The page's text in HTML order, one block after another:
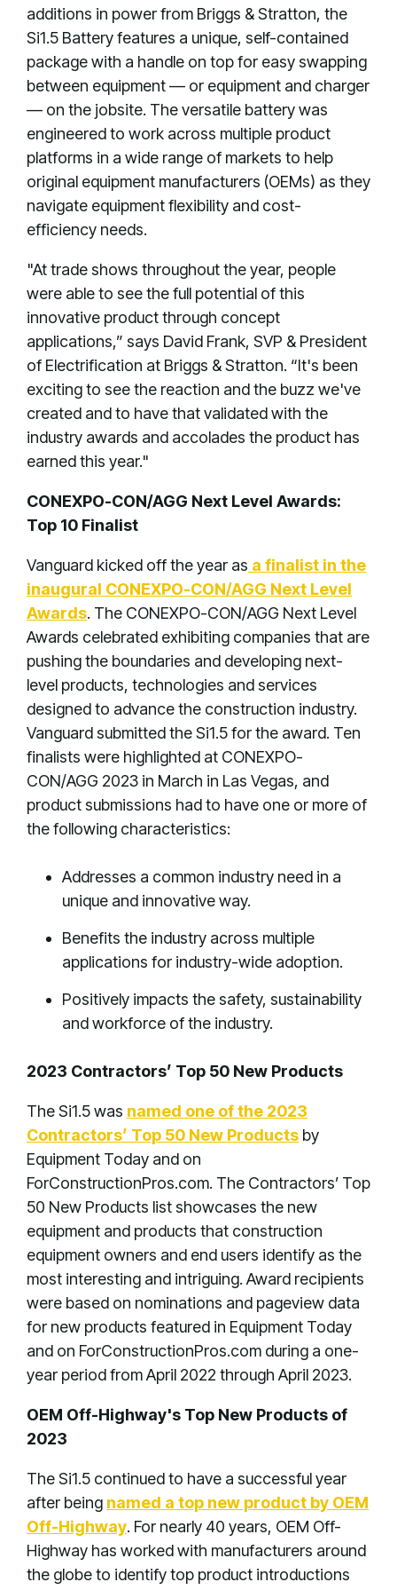
additions in power from Briggs & Stratton, the
Si1.5 Battery features a unique, self-contained
package with a handle on top for easy swapping
between equipment — or equipment and charger
— on the jobsite. The versatile battery was
engineered to work across multiple product
platforms in a wide range of markets to help
original equipment manufacturers (OEMs) as they
navigate equipment flexibility and cost-
efficiency needs.
"At trade shows throughout the year, people
were able to see the full potential of this
innovative product through concept
applications,” says David Frank, SVP & President
of Electrification at Briggs & Stratton. “It's been
exciting to see the reaction and the buzz we've
created and to have that validated with the
industry awards and accolades the product has
earned this year."
CONEXPO-CON/AGG Next Level Awards:
Top 10 Finalist
Vanguard kicked off the year as a finalist in the
inaugural CONEXPO-CON/AGG Next Level
Awards. The CONEXPO-CON/AGG Next Level
Awards celebrated exhibiting companies that are
pushing the boundaries and developing next-
level products, technologies and services
designed to advance the construction industry.
Vanguard submitted the Si1.5 for the award. Ten
finalists were highlighted at CONEXPO-
CON/AGG 2023 in March in Las Vegas, and
product submissions had to have one or more of
the following characteristics:
Addresses a common industry need in a
unique and innovative way.
Benefits the industry across multiple
applications for industry-wide adoption.
Positively impacts the safety, sustainability
and workforce of the industry.
2023 Contractors’ Top 50 New Products
The Si1.5 was named one of the 2023
Contractors’ Top 50 New Products by
Equipment Today and on
ForConstructionPros.com. The Contractors’ Top
50 New Products list showcases the new
equipment and products that construction
equipment owners and end users identify as the
most interesting and intriguing. Award recipients
were based on nominations and pageview data
for new products featured in Equipment Today
and on ForConstructionPros.com during a one-
year period from April 2022 through April 2023.
OEM Off-Highway's Top New Products of
2023
The Si1.5 continued to have a successful year
after being named a top new product by OEM
Off-Highway. For nearly 40 years, OEM Off-
Highway has worked with manufacturers around
the globe to identify top product introductions